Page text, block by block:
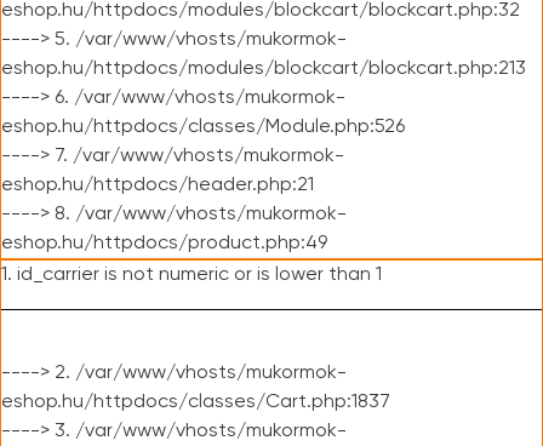
eshop.hu/httpdocs/modules/blockcart/blockcart.php:32
----> 5. /var/www/vhosts/mukormok-
eshop.hu/httpdocs/modules/blockcart/blockcart.php:213
----> 6. /var/www/vhosts/mukormok-
eshop.hu/httpdocs/classes/Module.php:526
----> 7. /var/www/vhosts/mukormok-
eshop.hu/httpdocs/header.php:21
----> 8. /var/www/vhosts/mukormok-
eshop.hu/httpdocs/product.php:49
1. id_carrier is not numeric or is lower than 1
----> 2. /var/www/vhosts/mukormok-
eshop.hu/httpdocs/classes/Cart.php:1837
----> 3. /var/www/vhosts/mukormok-